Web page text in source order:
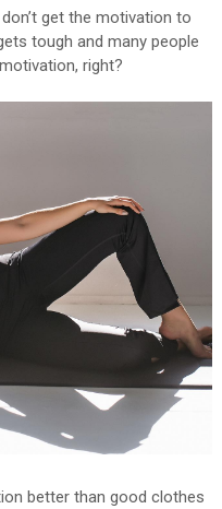
get the motivation to
tough and many people
right?
better than good clothes